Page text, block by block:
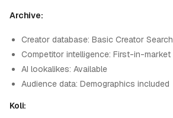
Archive:
Creator database: Basic Creator Search
Competitor intelligence: First-in-market
AI lookalikes: Available
Audience data: Demographics included
Koli: